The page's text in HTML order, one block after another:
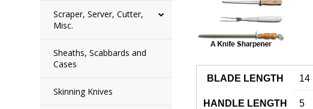
Scraper, Server, Cutter,
Misc.
Sheaths, Scabbards and
Cases
Skinning Knives
BLADE LENGTH 14
HANDLE LENGTH 5